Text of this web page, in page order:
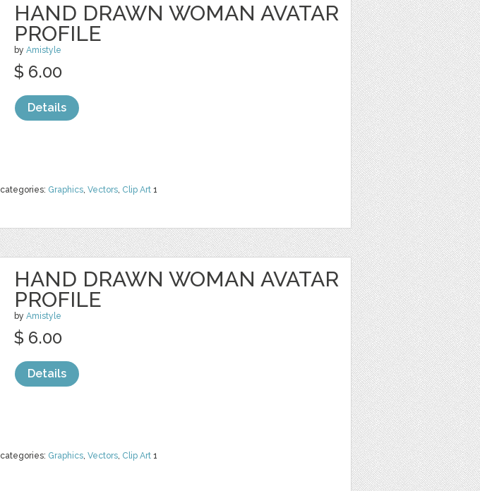
HAND DRAWN WOMAN AVATAR
PROFILE
by Amistyle
categories: Graphics, Vectors, Clip Art 1
$ 6.00
Details
HAND DRAWN WOMAN AVATAR
PROFILE
by Amistyle
categories: Graphics, Vectors, Clip Art 1
$ 6.00
Details